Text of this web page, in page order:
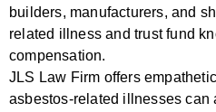
builders, manufacturers, and
related illness and trust fund
compensation.
JLS Law Firm offers
asbestos-related illnesses can